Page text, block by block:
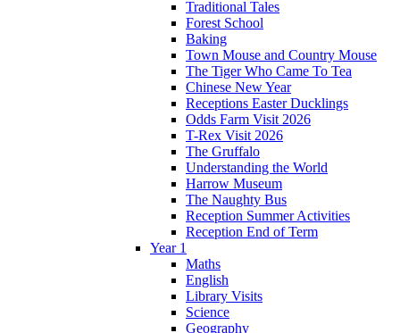
Traditional Tales
Forest School
Baking
Town Mouse and Country Mouse
The Tiger Who Came To Tea
Chinese New Year
Receptions Easter Ducklings
Odds Farm Visit 2026
T-Rex Visit 2026
The Gruffalo
Understanding the World
Harrow Museum
The Naughty Bus
Reception Summer Activities
Reception End of Term
Year 1
Maths
English
Library Visits
Science
Geography